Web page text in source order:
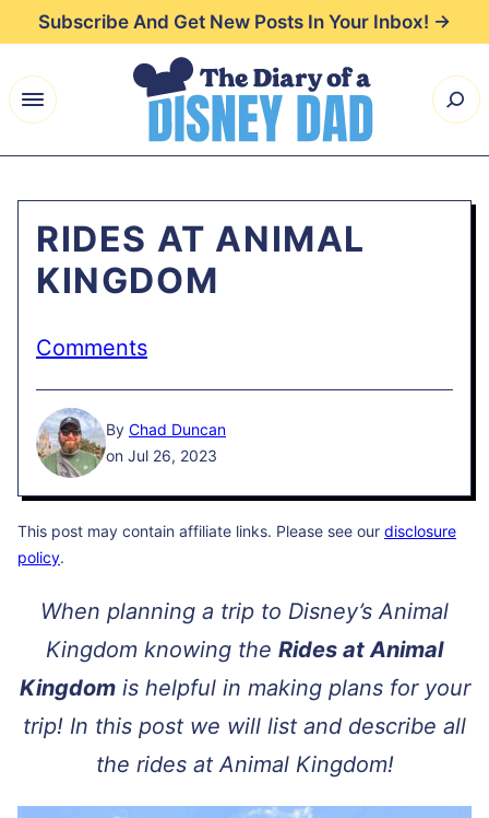
Skip
content
Subscribe And Get New Posts In Your Inbox! →
RIDES AT ANIMAL
KINGDOM
Comments
By Chad Duncan
on Jul 26, 2023
This post may contain affiliate links. Please see our disclosure
policy.
When planning a trip to Disney’s Animal
Kingdom knowing the Rides at Animal
Kingdomis helpful in making plans for your
trip! In this post we will list and describe all
the rides at Animal Kingdom!